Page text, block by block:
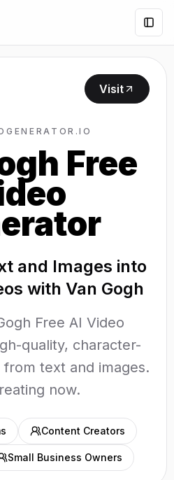
Visit
Free
and Images into
with Van Gogh
Free AI Video
quality, character-
text and images.
now.
Content Creators
Small Business Owners